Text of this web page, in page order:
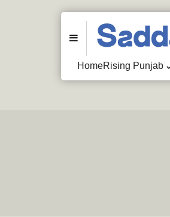
Menu
HomeRising Punjab